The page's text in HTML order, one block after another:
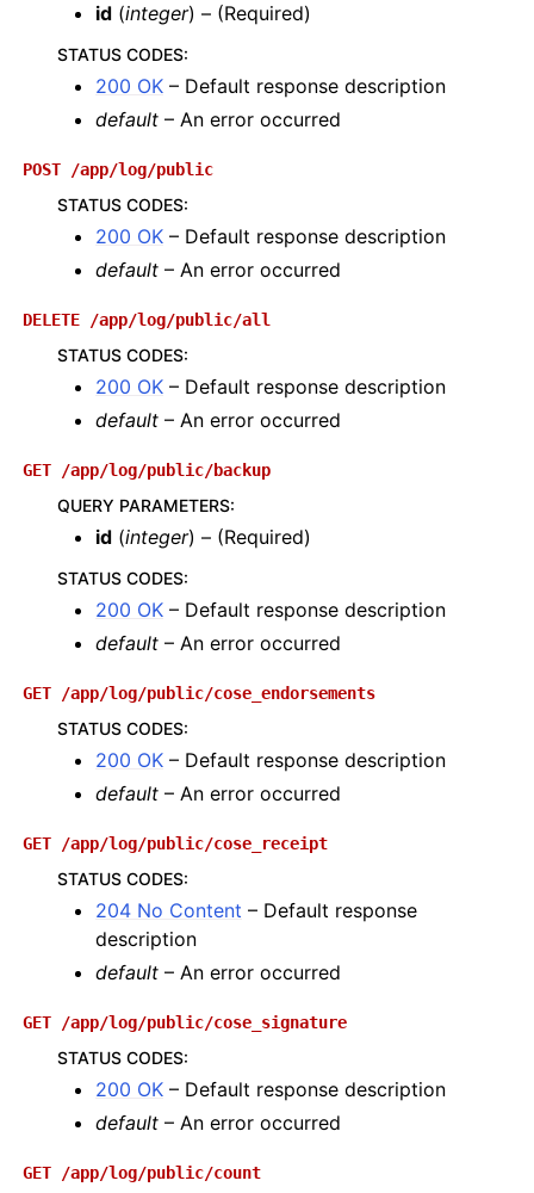
id (integer) – (Required)
STATUS CODES:
200 OK – Default response description
default – An error occurred
POST /app/log/public
STATUS CODES:
200 OK – Default response description
default – An error occurred
DELETE /app/log/public/all
STATUS CODES:
200 OK – Default response description
default – An error occurred
GET /app/log/public/backup
QUERY PARAMETERS:
id (integer) – (Required)
STATUS CODES:
200 OK – Default response description
default – An error occurred
GET /app/log/public/cose_endorsements
STATUS CODES:
200 OK – Default response description
default – An error occurred
GET /app/log/public/cose_receipt
STATUS CODES:
204 No Content – Default response
description
default – An error occurred
GET /app/log/public/cose_signature
STATUS CODES:
200 OK – Default response description
default – An error occurred
GET /app/log/public/count